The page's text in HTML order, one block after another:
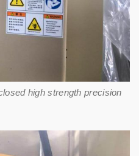
high strength precision